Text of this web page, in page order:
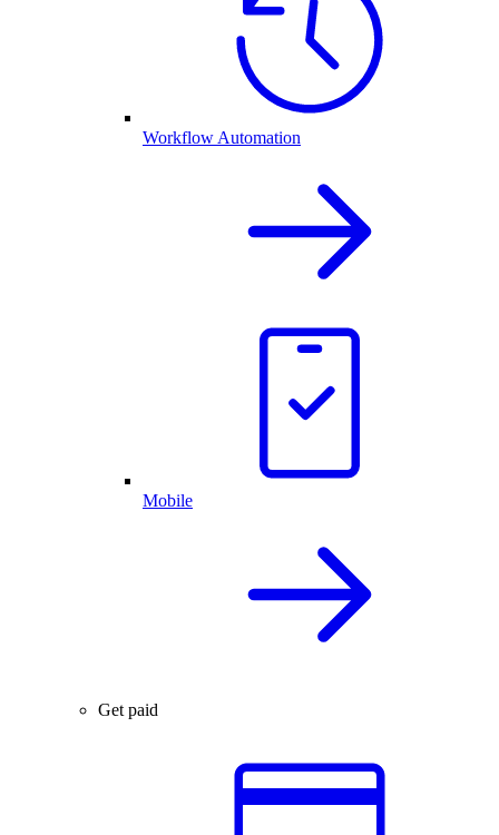
Workflow Automation
Mobile
Get paid